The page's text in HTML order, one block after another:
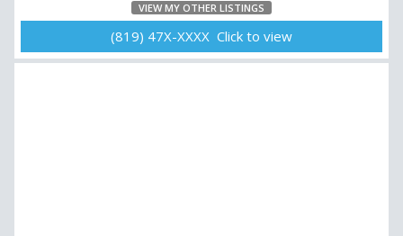
VIEW MY OTHER LISTINGS
(819) 47X-XXXX Click to view